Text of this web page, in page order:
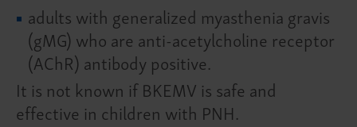
adults with generalized myasthenia gravis
(gMG) who are anti-acetylcholine receptor
(AChR) antibody positive.
It is not known if BKEMV is safe and
effective in children with PNH.